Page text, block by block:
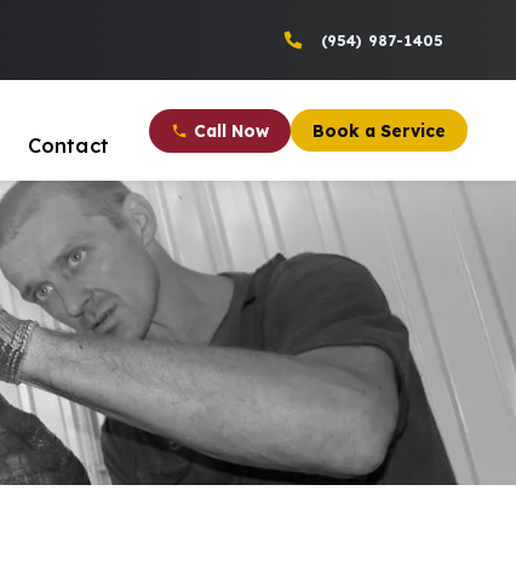
(954) 987-1405
Contact
Call Now Book a Service